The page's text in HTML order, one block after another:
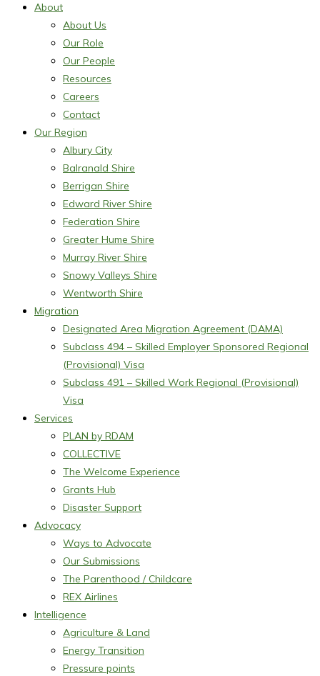
About
About Us
Our Role
Our People
Resources
Careers
Contact
Our Region
Albury City
Balranald Shire
Berrigan Shire
Edward River Shire
Federation Shire
Greater Hume Shire
Murray River Shire
Snowy Valleys Shire
Wentworth Shire
Migration
Designated Area Migration Agreement (DAMA)
Subclass 494 – Skilled Employer Sponsored Regional
(Provisional) Visa
Subclass 491 – Skilled Work Regional (Provisional)
Visa
Services
PLAN by RDAM
COLLECTIVE
The Welcome Experience
Grants Hub
Disaster Support
Advocacy
Ways to Advocate
Our Submissions
The Parenthood / Childcare
REX Airlines
Intelligence
Agriculture & Land
Energy Transition
Pressure points